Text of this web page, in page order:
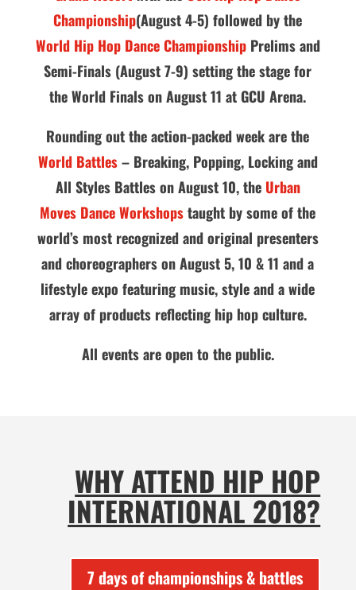
Championship(August 4-5) followed by the
World Hip Hop Dance ChampionshipPrelims and
Semi-Finals (August 7-9) setting the stage for
the World Finals on August 11 at GCU Arena.
Rounding out the action-packed week are the
World Battles– Breaking, Popping, Locking and
All Styles Battles on August 10, the Urban
Moves Dance Workshopstaught by some of the
world’s most recognized and original presenters
and choreographers on August 5, 10 & 11 and a
lifestyle expo featuring music, style and a wide
array of products reflecting hip hop culture.
All events are open to the public.
WHY ATTEND HIP HOP
INTERNATIONAL 2018?
7 days of championships & battles